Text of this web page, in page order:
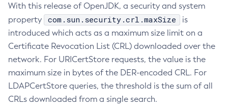
With this release of OpenJDK, a security and system
property
com.sun.security.crl.maxSize
is
introduced which acts as a maximum size limit on a
Certificate Revocation List (CRL) downloaded over the
network. For URICertStore requests, the value is the
maximum size in bytes of the DER-encoded CRL. For
LDAPCertStore queries, the threshold is the sum of all
CRLs downloaded from a single search.